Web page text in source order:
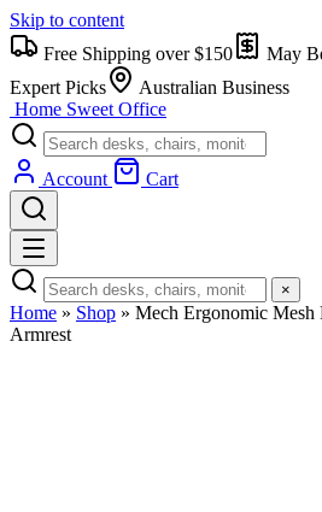
Skip to content
Free Shipping over $150
May
Expert Picks
Australian Business
Home Sweet Office
Account Cart
×
Home » Shop » Mech Ergonomic
Armrest